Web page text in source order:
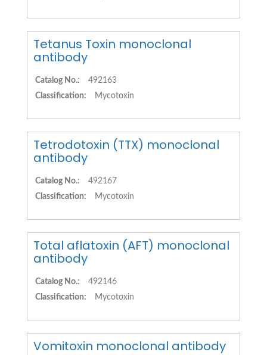
Tetanus Toxin monoclonal
antibody
Catalog No.:
492163
Classification:
Mycotoxin
Tetrodotoxin (TTX) monoclonal
antibody
Catalog No.:
492167
Classification:
Mycotoxin
Total aflatoxin (AFT) monoclonal
antibody
Catalog No.:
492146
Classification:
Mycotoxin
Vomitoxin monoclonal antibody